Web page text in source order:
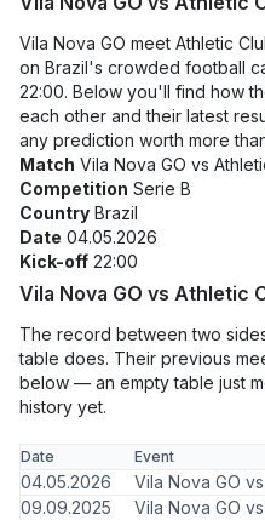
Vila Nova GO meet Athletic
on Brazil's crowded football
22:00. Below you'll find how
each other and their latest
any prediction worth more
Match Vila Nova GO vs
Competition Serie B
Country Brazil
Date 04.05.2026
Kick-off 22:00
Vila Nova GO vs Athletic
The record between two
table does. Their previous
below — an empty table just
history yet.
Date Event
04.05.2026 Vila Nova GO
09.09.2025
Vila Nova GO